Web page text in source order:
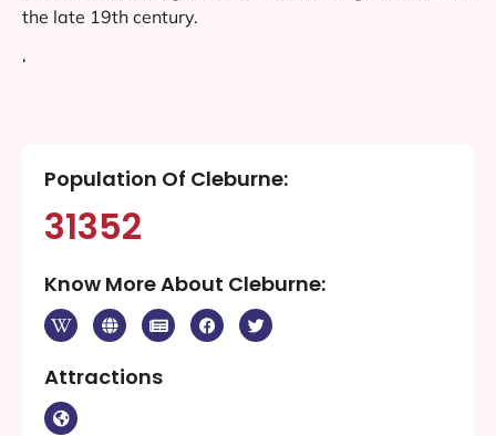
the late 19th century.
‘
Population Of Cleburne:
31352
Know More About Cleburne:
Attractions